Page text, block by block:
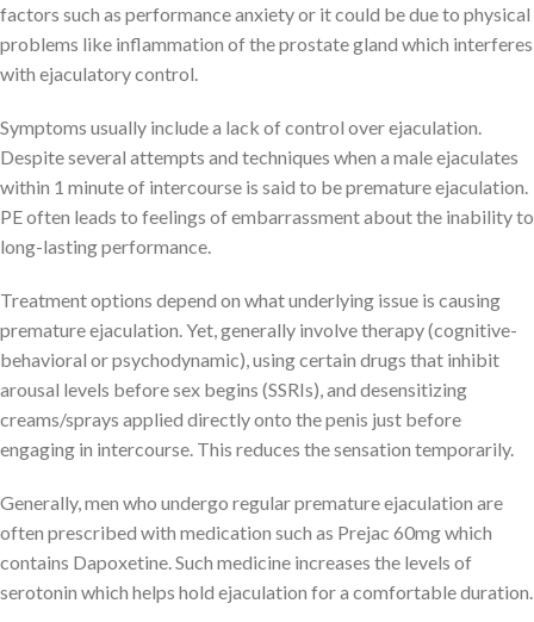
factors such as performance anxiety or it could be due to physical
problems like inflammation of the prostate gland which interferes
with ejaculatory control.
Symptoms usually include a lack of control over ejaculation.
Despite several attempts and techniques when a male ejaculates
within 1 minute of intercourse is said to be premature ejaculation.
PE often leads to feelings of embarrassment about the inability to
long-lasting performance.
Treatment options depend on what underlying issue is causing
premature ejaculation. Yet, generally involve therapy (cognitive-
behavioral or psychodynamic), using certain drugs that inhibit
arousal levels before sex begins (SSRIs), and desensitizing
creams/sprays applied directly onto the penis just before
engaging in intercourse. This reduces the sensation temporarily.
Generally, men who undergo regular premature ejaculation are
often prescribed with medication such as Prejac 60mg which
contains Dapoxetine. Such medicine increases the levels of
serotonin which helps hold ejaculation for a comfortable duration.